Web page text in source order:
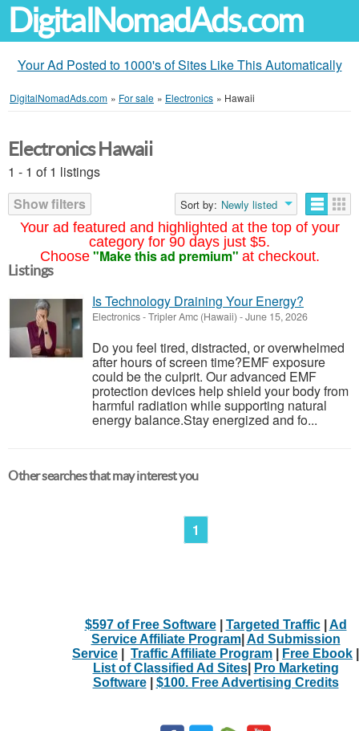
DigitalNomadAds.com
Your Ad Posted to 1000's of Sites Like This Automatically
DigitalNomadAds.com » For sale » Electronics » Hawaii
Your ad featured and highlighted at the top of your
category for 90 days just $5.
Choose "Make this ad premium" at checkout.
Electronics Hawaii
1 - 1 of 1 listings
Show filters
Sort by: Newly listed
Listings
Is Technology Draining Your Energy?
Electronics-Tripler Amc (Hawaii) -June 15, 2026
Do you feel tired, distracted, or overwhelmed
after hours of screen time?EMF exposure
could be the culprit. Our advanced EMF
protection devices help shield your body from
harmful radiation while supporting natural
energy balance.Stay energized and fo...
Other searches that may interest you
1
$597 of Free Software| Targeted Traffic| Ad
Service Affiliate Program| Ad Submission
Service
Traffic Affiliate Program Free Ebook
List of Classified Ad Sites|
Pro Marketing
Software| $100. Free Advertising Credits